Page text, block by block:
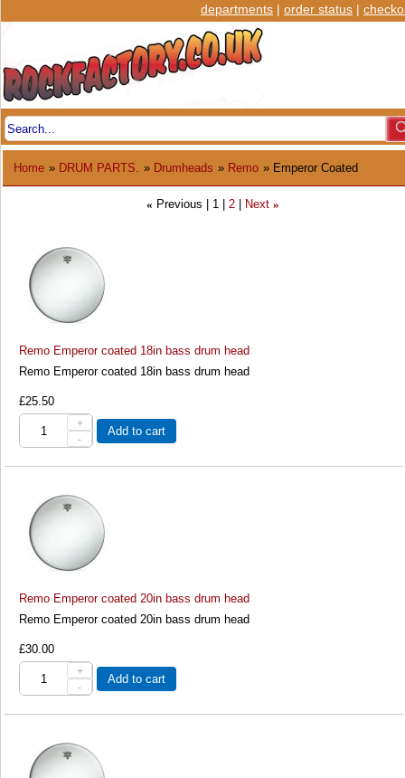
departments | order status |
Home » DRUM PARTS. » Drumheads » Remo » Emperor Coated
« Previous 1 2 Next »
Remo Emperor coated 18in bass drum head
Remo Emperor coated 18in bass drum head
£25.50
+
-
Add to cart
Remo Emperor coated 20in bass drum head
Remo Emperor coated 20in bass drum head
£30.00
+
-
Add to cart